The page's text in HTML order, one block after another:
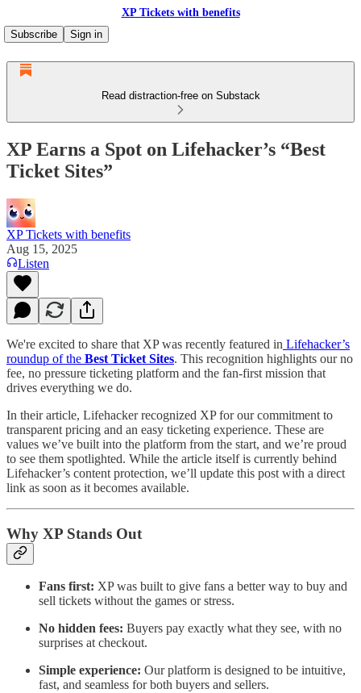
XP Tickets with benefits
Subscribe
Sign in
Read distraction-free on Substack
XP Earns a Spot on Lifehacker’s “Best
Ticket Sites”
XP Tickets with benefits
Aug 15, 2025
Listen
We're excited to share that XP was recently featured in Lifehacker’s
roundup of the Best Ticket Sites. This recognition highlights our no
fee, no pressure ticketing platform and the fan-first mission that
drives everything we do.
In their article, Lifehacker recognized XP for our commitment to
transparent pricing and an easy ticketing experience. These are
values we’ve built into the platform from the start, and we’re proud
to see them spotlighted. While the article itself is currently behind
Lifehacker’s content protection, we’ll update this post with a direct
link as soon as it becomes available.
Why XP Stands Out
Fans first: XP was built to give fans a better way to buy and
sell tickets without the games or stress.
No hidden fees: Buyers pay exactly what they see, with no
surprises at checkout.
Simple experience: Our platform is designed to be intuitive,
fast, and seamless for both buyers and sellers.